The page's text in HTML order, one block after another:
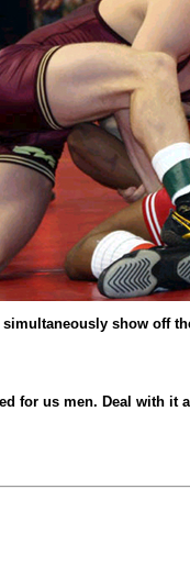
show
for us men. Deal with it